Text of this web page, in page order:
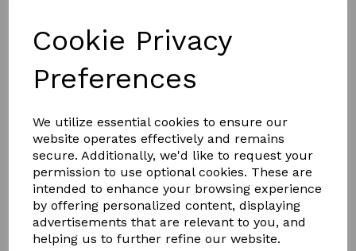
Cookie Privacy
Preferences
We utilize essential cookies to ensure our
website operates effectively and remains
secure. Additionally, we'd like to request your
permission to use optional cookies. These are
intended to enhance your browsing experience
by offering personalized content, displaying
advertisements that are relevant to you, and
helping us to further refine our website.
FULL ALUMINIUM, THERMALLY
BROKEN FRAME
Less is definitely more.
With unrivalled looks and thermal performance, the
Atlas Flat Rooflightis the ultimate glazed flat rooflight
designed to throw maximum light into any home.
The Atlas Flat Rooflight brings stylish ambience to a home
and its minimalistic roof frame ensures that it suits any style
property.
Thanks to the Atlas Flat Rooflight’s new unique structural